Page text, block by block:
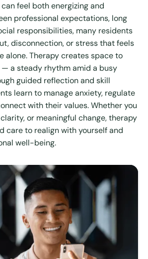
can feel both energizing and
professional expectations, long
responsibilities, many residents
disconnection, or stress that feels
alone. Therapy creates space to
a steady rhythm amid a busy
guided reflection and skill
learn to manage anxiety, regulate
with their values. Whether you
or meaningful change, therapy
care to realign with yourself and
well-being.